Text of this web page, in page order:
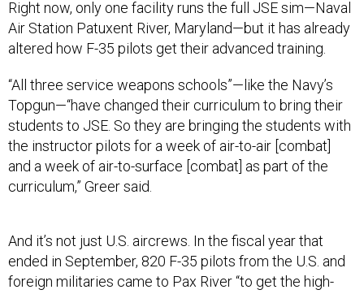
Air Station Patuxent River, Maryland—but it has already
altered how F-35 pilots get their advanced training.
Topgun—“have changed their curriculum to bring their
students to JSE. So they are bringing the students with
the instructor pilots for a week of air-to-air [combat]
and a week of air-to-surface [combat] as part of the
curriculum,” Greer said.
ended in September, 820 F-35 pilots from the U.S. and
foreign militaries came to Pax River “to get the high-
end-fight training in JSE, because they can't get that